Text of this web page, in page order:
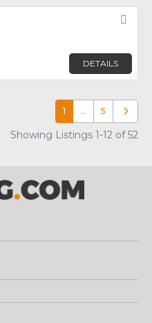
DETAILS
1 … 5 Older
Showing Listings 1-12 of 52